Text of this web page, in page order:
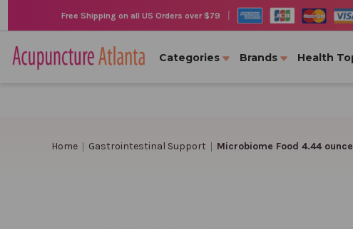
Free Shipping on all US Orders over $79
Categories Brands Health
Home Gastrointestinal Support Microbiome Food 4.44 ounce